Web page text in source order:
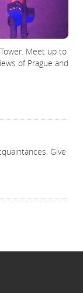
Meet up to
of Prague and
Give